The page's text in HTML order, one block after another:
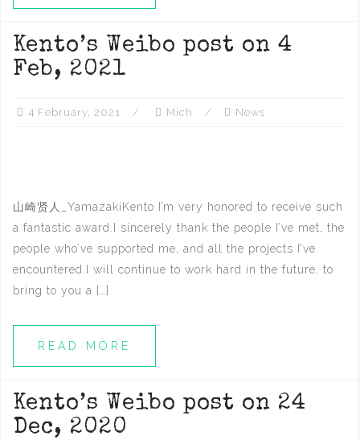
Kento’s Weibo post on 4
Feb, 2021
4 February, 2021 Mich News
山崎贤人_YamazakiKento I’m very honored to receive such
a fantastic award.I sincerely thank the people I’ve met, the
people who’ve supported me, and all the projects I’ve
encountered.I will continue to work hard in the future, to
bring to you a […]
READ MORE
Kento’s Weibo post on 24
Dec, 2020